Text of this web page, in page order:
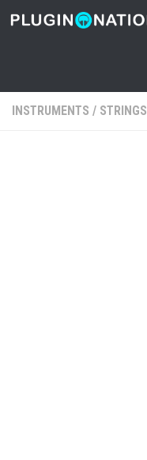
Skip to content
INSTRUMENTS / STRINGS